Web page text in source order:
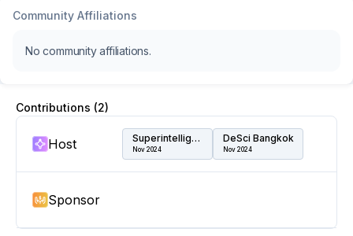
Community Affiliations
No community affiliations.
Contributions (2)
Host Superintelligence Summit
Nov 2024
DeSci Bangkok
Nov 2024
Sponsor